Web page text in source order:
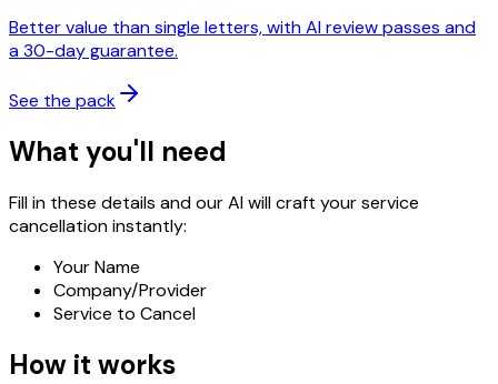
Better value than single letters, with AI review passes and
a 30-day guarantee.
See the pack
What you'll need
Fill in these details and our AI will craft your service
cancellation instantly:
Your Name
Company/Provider
Service to Cancel
How it works